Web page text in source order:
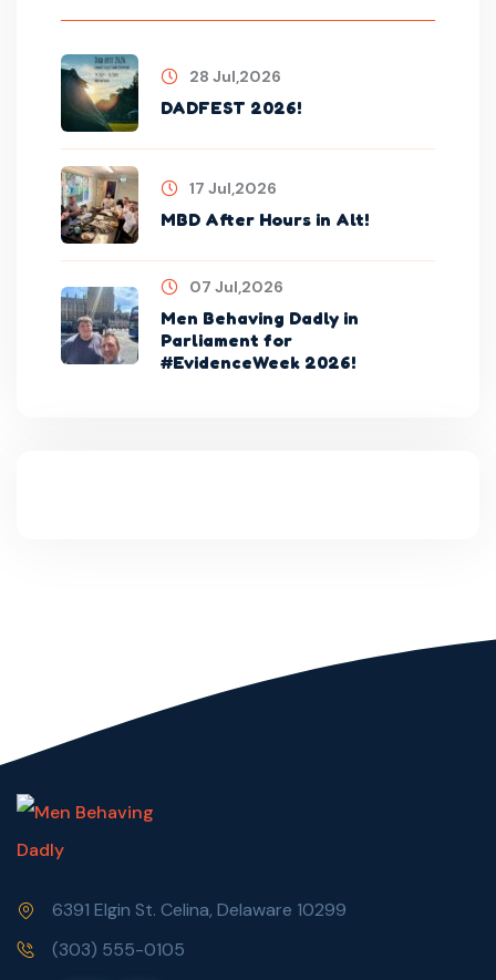
28 Jul,2026
DADFEST 2026!
17 Jul,2026
MBD After Hours in Alt!
07 Jul,2026
Men Behaving Dadly in
Parliament for
#EvidenceWeek 2026!
6391 Elgin St. Celina, Delaware 10299
(303) 555-0105